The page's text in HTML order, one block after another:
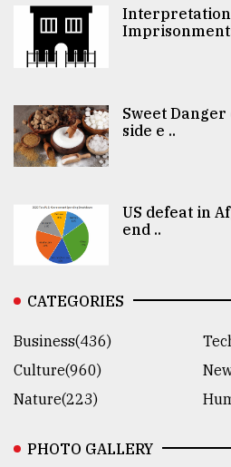
Interpretation
Sweet
side e ..
US defeat in
end ..
CATEGORIES
Business(436)
Culture(960)
Nature(223)
PHOTO GALLERY